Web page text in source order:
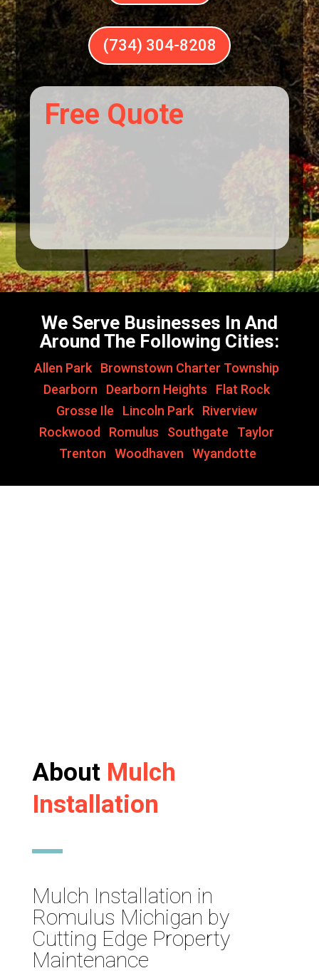
(734) 304-8208
Free Quote
We Serve Businesses In And
Around The Following Cities:
Allen Park Brownstown Charter Township
Dearborn
Dearborn Heights Flat Rock
Grosse Ile
Lincoln Park Riverview
Rockwood
Romulus Southgate Taylor
Trenton
,Woodhaven ,Wyandotte
About Mulch
Installation
Mulch Installation in
Romulus Michigan by
Cutting Edge Property
Maintenance